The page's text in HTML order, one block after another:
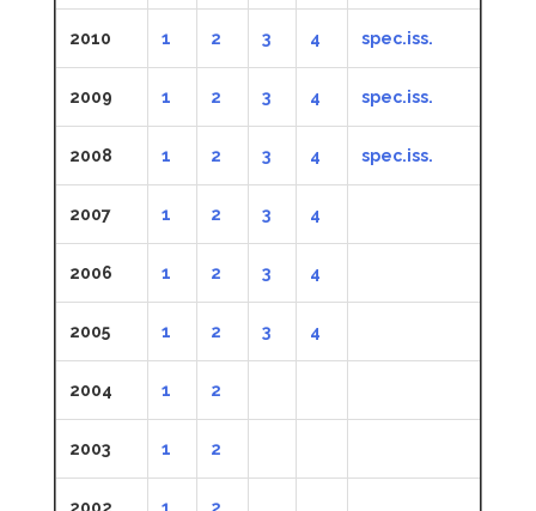
2010 1 2 3 4 spec.iss.
2009 1 2 3 4 spec.iss.
2008 1 2 3 4 spec.iss.
2007 1 2 3 4
2006 1 2 3 4
2005 1 2 3 4
2004 1 2
2003 1 2
2002 1 2